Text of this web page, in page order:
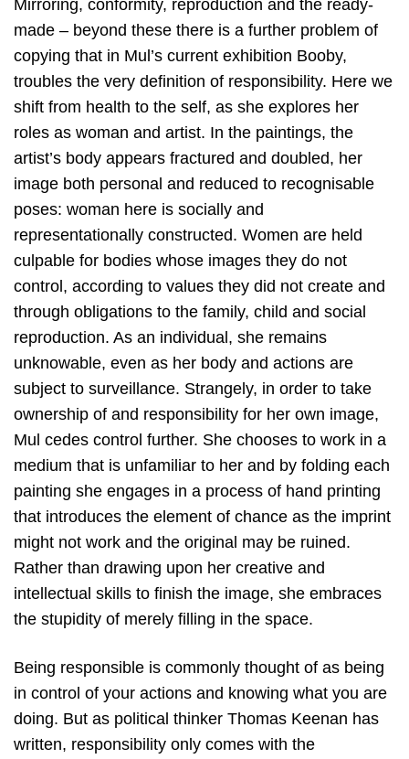
Mirroring, conformity, reproduction and the ready-
made – beyond these there is a further problem of
copying that in Mul’s current exhibition Booby,
troubles the very definition of responsibility. Here we
shift from health to the self, as she explores her
roles as woman and artist. In the paintings, the
artist’s body appears fractured and doubled, her
image both personal and reduced to recognisable
poses: woman here is socially and
representationally constructed. Women are held
culpable for bodies whose images they do not
control, according to values they did not create and
through obligations to the family, child and social
reproduction. As an individual, she remains
unknowable, even as her body and actions are
subject to surveillance. Strangely, in order to take
ownership of and responsibility for her own image,
Mul cedes control further. She chooses to work in a
medium that is unfamiliar to her and by folding each
painting she engages in a process of hand printing
that introduces the element of chance as the imprint
might not work and the original may be ruined.
Rather than drawing upon her creative and
intellectual skills to finish the image, she embraces
the stupidity of merely filling in the space.
Being responsible is commonly thought of as being
in control of your actions and knowing what you are
doing. But as political thinker Thomas Keenan has
written, responsibility only comes with the